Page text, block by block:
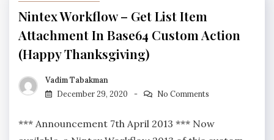
Nintex Workflow – Get List Item
Attachment In Base64 Custom Action
(Happy Thanksgiving)
Vadim Tabakman
December 29, 2020
No Comments
*** Announcement 7th April 2013 *** Now